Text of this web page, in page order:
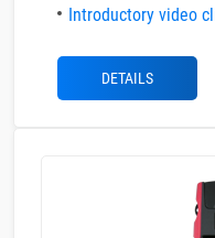
Introductory video
DETAILS